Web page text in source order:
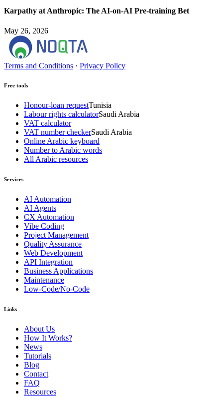
Karpathy at Anthropic: The AI-on-AI Pre-training Bet
May 26, 2026
Terms and Conditions · Privacy Policy
Free tools
Honour-loan requestTunisia
Labour rights calculatorSaudi Arabia
VAT calculator
VAT number checkerSaudi Arabia
Online Arabic keyboard
Number to Arabic words
All Arabic resources
Services
AI Automation
AI Agents
CX Automation
Vibe Coding
Project Management
Quality Assurance
Web Development
API Integration
Business Applications
Maintenance
Low-Code/No-Code
Links
About Us
How It Works?
News
Tutorials
Blog
Contact
FAQ
Resources